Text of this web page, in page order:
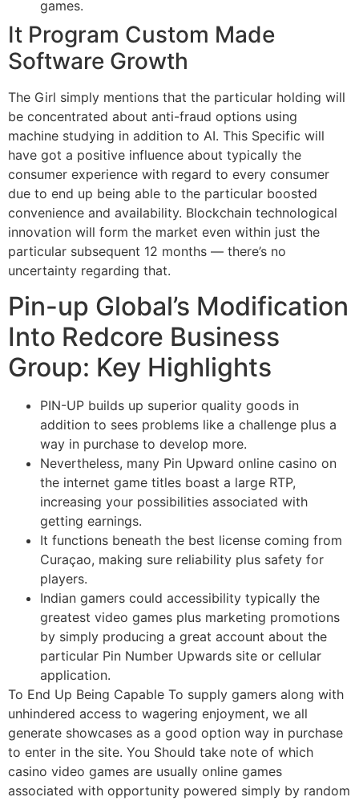
games.
It Program Custom Made
Software Growth
The Girl simply mentions that the particular holding will
be concentrated about anti-fraud options using
machine studying in addition to AI. This Specific will
have got a positive influence about typically the
consumer experience with regard to every consumer
due to end up being able to the particular boosted
convenience and availability. Blockchain technological
innovation will form the market even within just the
particular subsequent 12 months — there’s no
uncertainty regarding that.
Pin-up Global’s Modification
Into Redcore Business
Group: Key Highlights
PIN-UP builds up superior quality goods in
addition to sees problems like a challenge plus a
way in purchase to develop more.
Nevertheless, many Pin Upward online casino on
the internet game titles boast a large RTP,
increasing your possibilities associated with
getting earnings.
It functions beneath the best license coming from
Curaçao, making sure reliability plus safety for
players.
Indian gamers could accessibility typically the
greatest video games plus marketing promotions
by simply producing a great account about the
particular Pin Number Upwards site or cellular
application.
To End Up Being Capable To supply gamers along with
unhindered access to wagering enjoyment, we all
generate showcases as a good option way in purchase
to enter in the site. You Should take note of which
casino video games are usually online games
associated with opportunity powered simply by random